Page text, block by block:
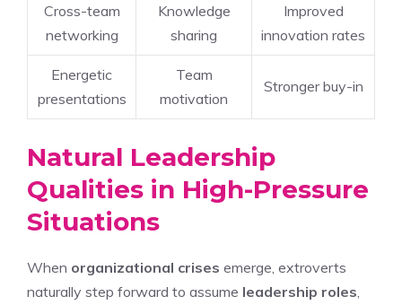
Cross-team
networking
Knowledge
sharing
Improved
innovation rates
Energetic
presentations
Team
motivation
Stronger buy-in
Natural Leadership
Qualities in High-Pressure
Situations
When organizational crises emerge, extroverts
naturally step forward to assume leadership roles